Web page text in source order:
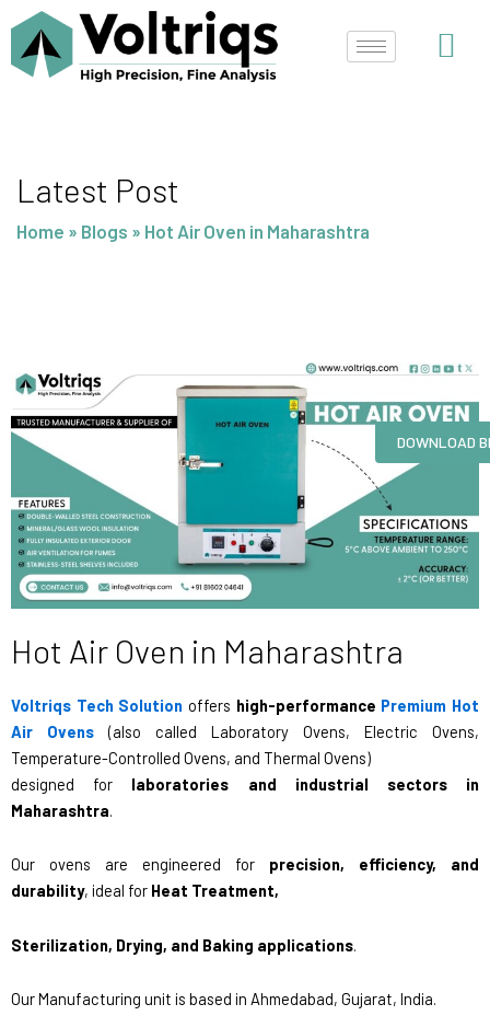
content
Latest Post
Home » Blogs » Hot Air Oven in Maharashtra
Hot Air Oven in Maharashtra
Voltriqs Tech Solution offers high-performance Premium Hot
Air Ovens (also called Laboratory Ovens, Electric Ovens,
Temperature-Controlled Ovens, and Thermal Ovens)
designed for laboratories and industrial sectors in
Maharashtra.
Our ovens are engineered for precision, efficiency, and
durability, ideal for Heat Treatment,
Sterilization, Drying, and Baking applications.
Our Manufacturing unit is based in Ahmedabad, Gujarat, India.
DOWNLOAD